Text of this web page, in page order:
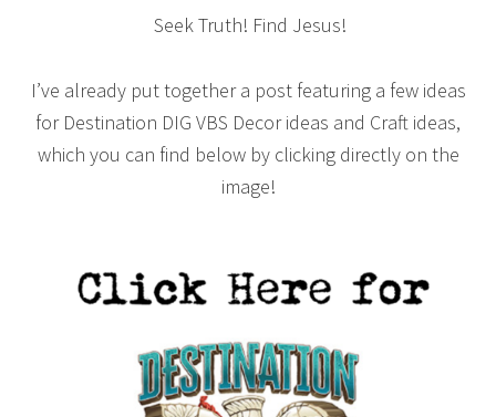
Seek Truth! Find Jesus!
I’ve already put together a post featuring a few ideas
for Destination DIG VBS Decor ideas and Craft ideas,
which you can find below by clicking directly on the
image!